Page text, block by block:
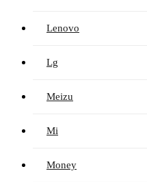
Lenovo
Lg
Meizu
Mi
Money